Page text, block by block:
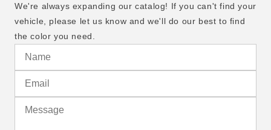
We're always expanding our catalog! If you can't find your
vehicle, please let us know and we'll do our best to find
the color you need.